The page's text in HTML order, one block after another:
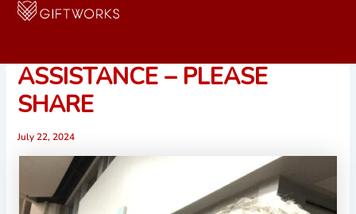
Skip
ASSISTANCE – PLEASE
SHARE
July 22, 2024